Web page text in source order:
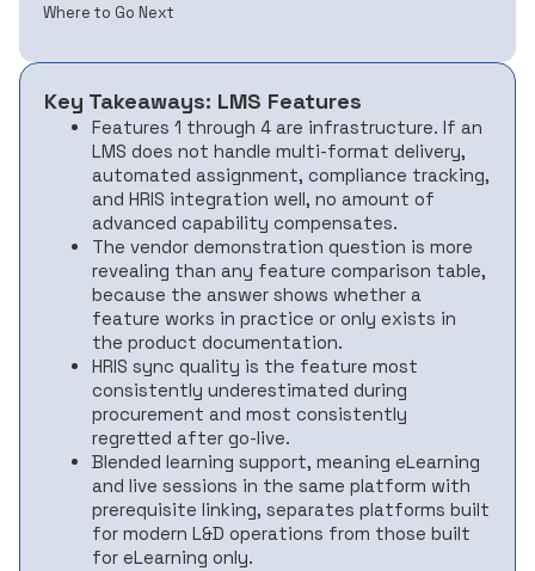
Where to Go Next
Key Takeaways: LMS Features
Features 1 through 4 are infrastructure. If an
LMS does not handle multi-format delivery,
automated assignment, compliance tracking,
and HRIS integration well, no amount of
advanced capability compensates.
The vendor demonstration question is more
revealing than any feature comparison table,
because the answer shows whether a
feature works in practice or only exists in
the product documentation.
HRIS sync quality is the feature most
consistently underestimated during
procurement and most consistently
regretted after go-live.
Blended learning support, meaning eLearning
and live sessions in the same platform with
prerequisite linking, separates platforms built
for modern L&D operations from those built
for eLearning only.